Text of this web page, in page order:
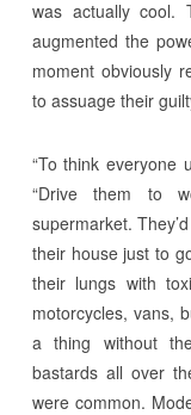
was actually cool.
augmented the
moment obviously
to assuage their
“To think everyone
“Drive them to
supermarket.
their house just to
their lungs with
motorcycles, vans,
a thing without
bastards all over
were common.